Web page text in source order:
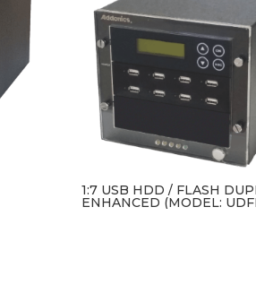
1:7 USB HDD / FLASH
ENHANCED (MODEL: